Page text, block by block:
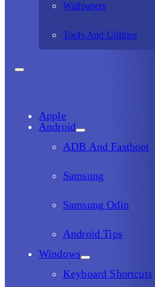
Wallpapers
Tools And Utilities
Apple
Android
ADB And Fastboot
Samsung
Samsung Odin
Android Tips
Windows
Keyboard Shortcuts